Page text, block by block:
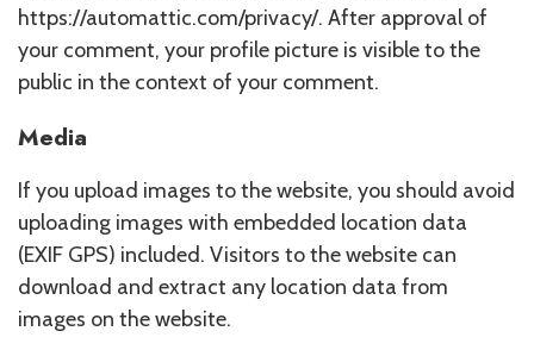
https://automattic.com/privacy/. After approval of
your comment, your profile picture is visible to the
public in the context of your comment.
Media
If you upload images to the website, you should avoid
uploading images with embedded location data
(EXIF GPS) included. Visitors to the website can
download and extract any location data from
images on the website.